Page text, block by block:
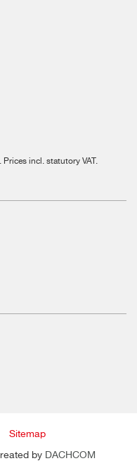
incl. statutory VAT.
Sitemap
by DACHCOM